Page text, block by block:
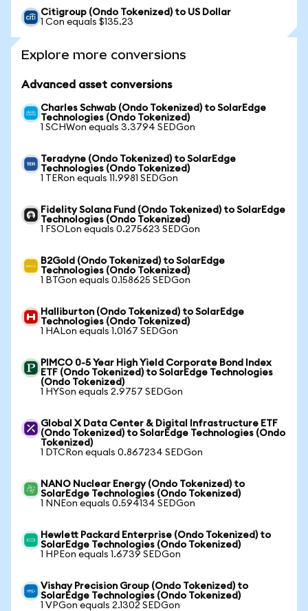
Citigroup (Ondo Tokenized) to US Dollar
1 Con equals $135.23
Explore more conversions
Advanced asset conversions
Charles Schwab (Ondo Tokenized) to SolarEdge
Technologies (Ondo Tokenized)
1 SCHWon equals 3.3794 SEDGon
Teradyne (Ondo Tokenized) to SolarEdge
Technologies (Ondo Tokenized)
1 TERon equals 11.9981 SEDGon
Fidelity Solana Fund (Ondo Tokenized) to SolarEdge
Technologies (Ondo Tokenized)
1 FSOLon equals 0.275623 SEDGon
B2Gold (Ondo Tokenized) to SolarEdge
Technologies (Ondo Tokenized)
1 BTGon equals 0.158625 SEDGon
Halliburton (Ondo Tokenized) to SolarEdge
Technologies (Ondo Tokenized)
1 HALon equals 1.0167 SEDGon
PIMCO 0-5 Year High Yield Corporate Bond Index
ETF (Ondo Tokenized) to SolarEdge Technologies
(Ondo Tokenized)
1 HYSon equals 2.9757 SEDGon
Global X Data Center & Digital Infrastructure ETF
(Ondo Tokenized) to SolarEdge Technologies (Ondo
Tokenized)
1 DTCRon equals 0.867234 SEDGon
NANO Nuclear Energy (Ondo Tokenized) to
SolarEdge Technologies (Ondo Tokenized)
1 NNEon equals 0.594134 SEDGon
Hewlett Packard Enterprise (Ondo Tokenized) to
SolarEdge Technologies (Ondo Tokenized)
1 HPEon equals 1.6739 SEDGon
Vishay Precision Group (Ondo Tokenized) to
SolarEdge Technologies (Ondo Tokenized)
1 VPGon equals 2.1302 SEDGon